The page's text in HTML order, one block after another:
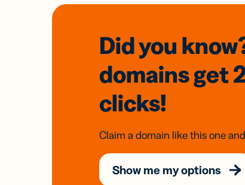
Did you
domainsget
clicks!
Claim a domain like this one
Show me my options